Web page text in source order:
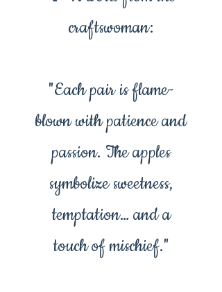
craftswoman:
"Each pair is flame-
blown with patience and
passion. The apples
symbolize sweetness,
temptation… and a
touch of mischief."